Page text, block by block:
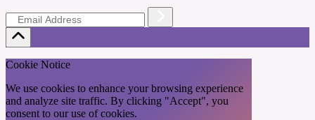
Cookie Notice
We use cookies to enhance your browsing experience
and analyze site traffic. By clicking "Accept", you
consent to our use of cookies.